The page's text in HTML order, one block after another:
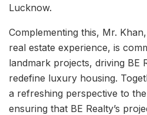
Lucknow.
Complementing this, Mr.
real estate experience, is
landmark projects, driving BE
redefine luxury housing.
a refreshing perspective to
ensuring that BE Realty’s